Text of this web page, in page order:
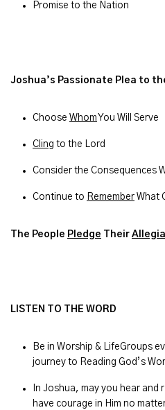
Promise to the Nation
Joshua’s Passionate Plea to
Choose Whom You Will Serve
Cling to the Lord
Consider the Consequences
Continue to Remember What
The People Pledge Their
LISTEN TO THE WORD
Be in Worship & LifeGroups
journey to Reading God’s
In Joshua, may you hear and
have courage in Him no